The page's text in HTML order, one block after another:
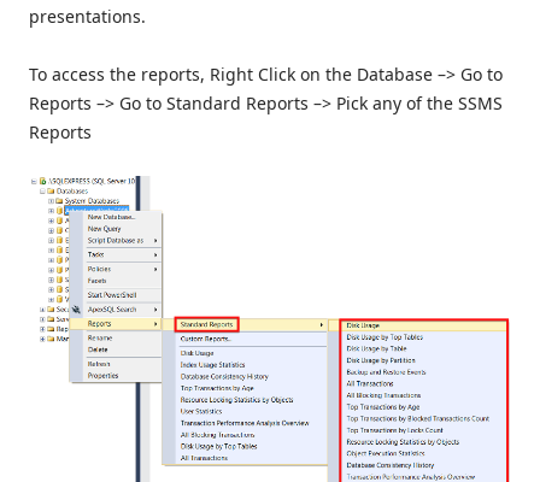
presentations.
To access the reports, Right Click on the Database –> Go to
Reports –> Go to Standard Reports –> Pick any of the SSMS
Reports